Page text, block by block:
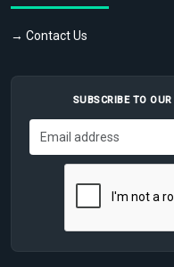
→ Contact Us
SUBSCRIBE TO OUR